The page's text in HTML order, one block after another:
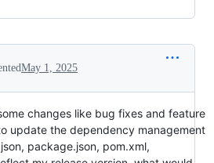
May 1, 2025
changes like bug fixes and feature
update the dependency management
package.json, pom.xml,